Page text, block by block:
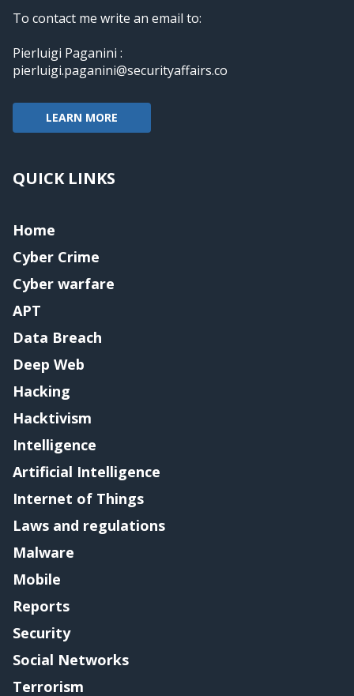
To contact me write an email to:
Pierluigi Paganini :
pierluigi.paganini@securityaffairs.co
LEARN MORE
QUICK LINKS
Home
Cyber Crime
Cyber warfare
APT
Data Breach
Deep Web
Hacking
Hacktivism
Intelligence
Artificial Intelligence
Internet of Things
Laws and regulations
Malware
Mobile
Reports
Security
Social Networks
Terrorism